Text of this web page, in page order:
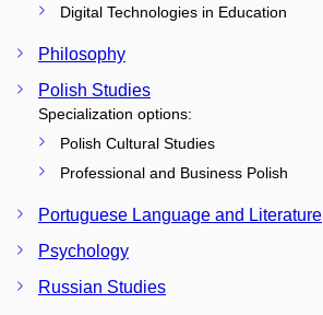
Digital Technologies in Education
Philosophy
Polish Studies
Specialization options:
Polish Cultural Studies
Professional and Business Polish
Portuguese Language and Literature
Psychology
Russian Studies